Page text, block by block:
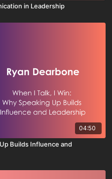
in Leadership
04:50
Builds Influence and